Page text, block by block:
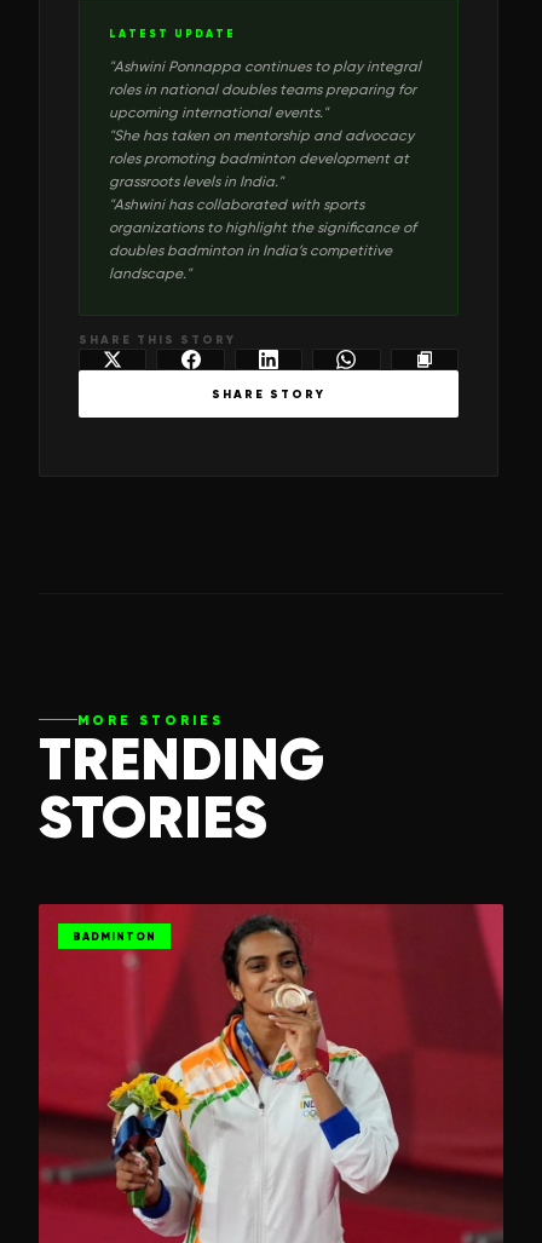
LATEST UPDATE
"Ashwini Ponnappa continues to play integral
roles in national doubles teams preparing for
upcoming international events."
"She has taken on mentorship and advocacy
roles promoting badminton development at
grassroots levels in India."
"Ashwini has collaborated with sports
organizations to highlight the significance of
doubles badminton in India’s competitive
landscape."
SHARE THIS STORY
SHARE STORY
MORE STORIES
TRENDING
STORIES
BADMINTON